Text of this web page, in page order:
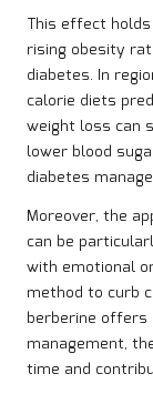
This effect
rising obesity
diabetes. In
calorie diets
weight loss can
lower blood
diabetes
Moreover, the
can be
with emotional
method to curb
berberine
management,
time and